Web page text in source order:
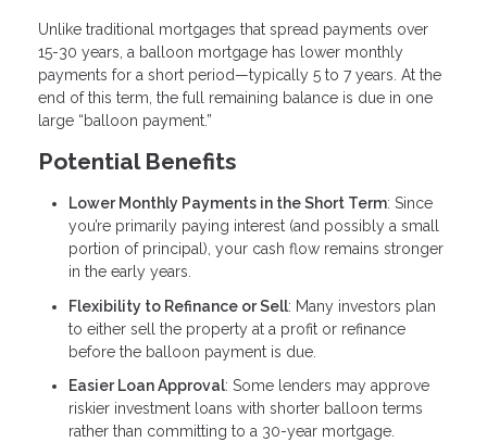
Unlike traditional mortgages that spread payments over
15-30 years, a balloon mortgage has lower monthly
payments for a short period—typically 5 to 7 years. At the
end of this term, the full remaining balance is due in one
large “balloon payment.”
Potential Benefits
Lower Monthly Payments in the Short Term: Since
you’re primarily paying interest (and possibly a small
portion of principal), your cash flow remains stronger
in the early years.
Flexibility to Refinance or Sell: Many investors plan
to either sell the property at a profit or refinance
before the balloon payment is due.
Easier Loan Approval: Some lenders may approve
riskier investment loans with shorter balloon terms
rather than committing to a 30-year mortgage.